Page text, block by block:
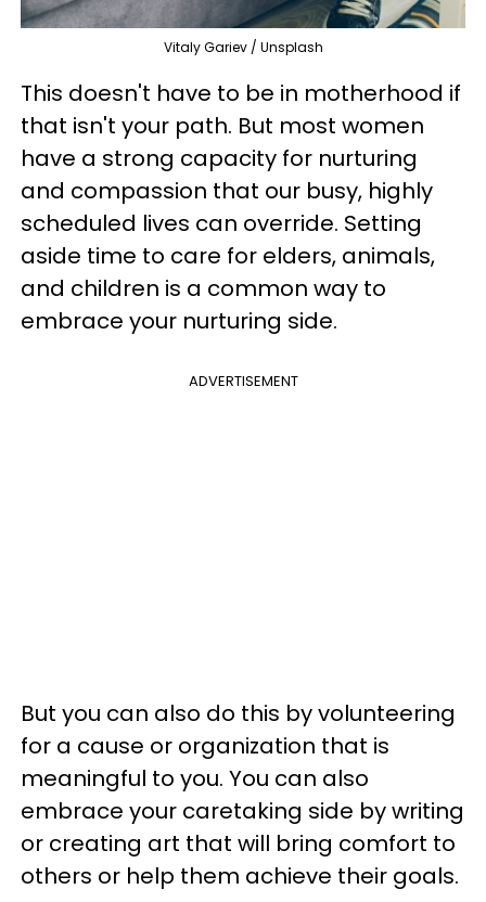
Vitaly Gariev / Unsplash
This doesn't have to be in motherhood if
that isn't your path. But most women
have a strong capacity for nurturing
and compassion that our busy, highly
scheduled lives can override. Setting
aside time to care for elders, animals,
and children is a common way to
embrace your nurturing side.
ADVERTISEMENT
But you can also do this by volunteering
for a cause or organization that is
meaningful to you. You can also
embrace your caretaking side by writing
or creating art that will bring comfort to
others or help them achieve their goals.